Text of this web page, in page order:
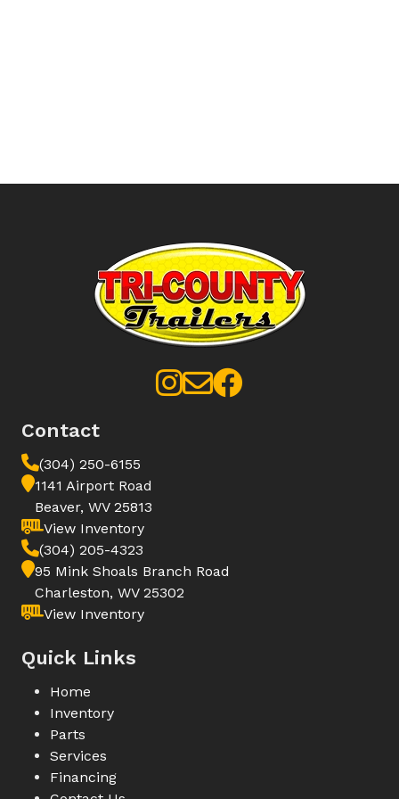
Contact
(304) 250-6155
1141 Airport Road
Beaver, WV 25813
View Inventory
(304) 205-4323
95 Mink Shoals Branch Road
Charleston, WV 25302
View Inventory
Quick Links
Home
Inventory
Parts
Services
Financing